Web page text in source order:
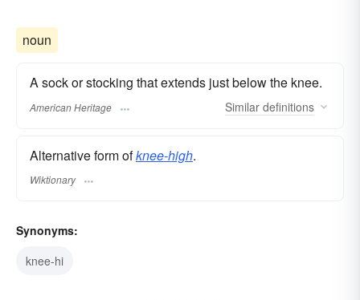
noun
A sock or stocking that extends just below the knee.
American Heritage Similar definitions
Alternative form ofknee-high.
Wiktionary
Synonyms:
knee-hi